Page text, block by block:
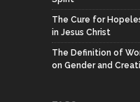
The Cure for
in Jesus Christ
The Definition of
on Gender and